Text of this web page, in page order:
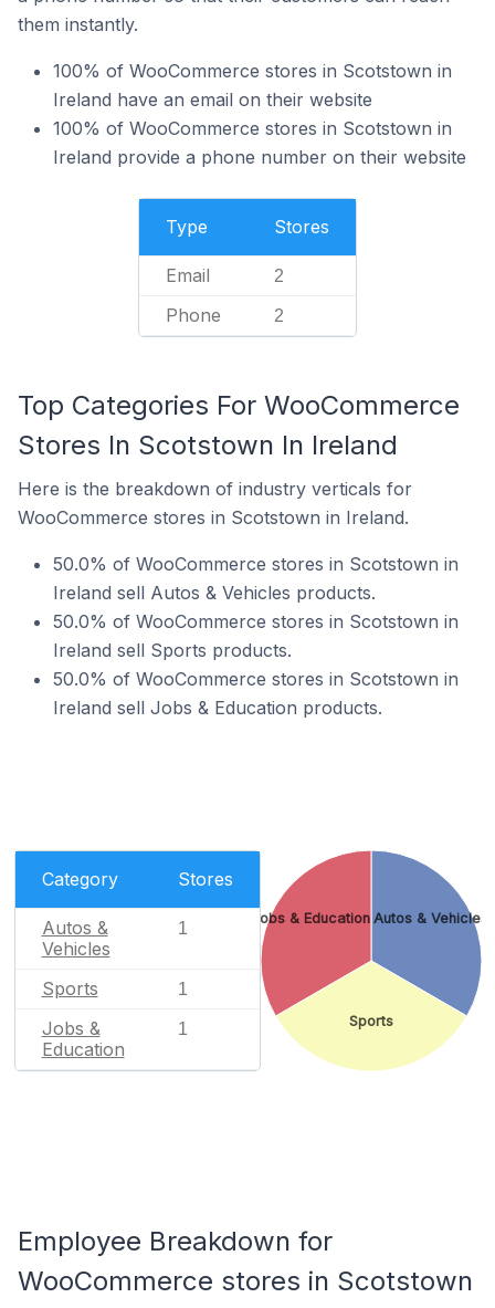
them instantly.
100% of WooCommerce stores in Scotstown in
Ireland have an email on their website
100% of WooCommerce stores in Scotstown in
Ireland provide a phone number on their website
Type Stores
Email 2
Phone 2
Top Categories For WooCommerce
Stores In Scotstown In Ireland
Here is the breakdown of industry verticals for
WooCommerce stores in Scotstown in Ireland.
50.0% of WooCommerce stores in Scotstown in
Ireland sell Autos & Vehicles products.
50.0% of WooCommerce stores in Scotstown in
Ireland sell Sports products.
50.0% of WooCommerce stores in Scotstown in
Ireland sell Jobs & Education products.
Category Stores
Autos &
Vehicles
1
Sports 1
Jobs &
Education
1
Autos & Vehicles
Sports
Jobs & Education
Employee Breakdown for
WooCommerce stores in Scotstown